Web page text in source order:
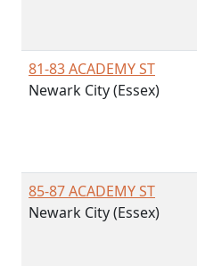
81-83 ACADEMY ST
Newark City (Essex)
85-87 ACADEMY ST
Newark City (Essex)